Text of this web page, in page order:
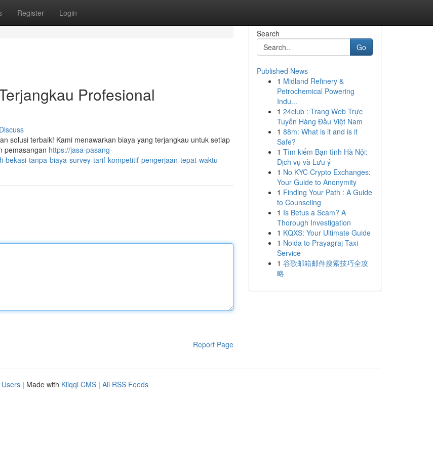
Register Login
Profesional
Discuss
solusi terbaik! Kami menawarkan biaya yang terjangkau untuk setiap
pemasangan https://jasa-pasang-
tanpa-biaya-survey-tarif-kompetitif-pengerjaan-tepat-waktu
Report Page
Search
Go
Published News
1 Midland Refinery &
Petrochemical Powering
Indu...
1 24club : Trang Web Trực
Tuyến Hàng Đầu Việt Nam
1 88m: What is it and is it
Safe?
1 Tìm kiếm Bạn tình Hà Nội:
Dịch vụ và Lưu ý
1 No KYC Crypto Exchanges:
Your Guide to Anonymity
1 Finding Your Path : A Guide
to Counseling
1 Is Betus a Scam? A
Thorough Investigation
1 KQXS: Your Ultimate Guide
1 Noida to Prayagraj Taxi
Service
1 谷歌邮箱邮件搜索技巧全攻
略
| Made with Kliqqi CMS | All RSS Feeds